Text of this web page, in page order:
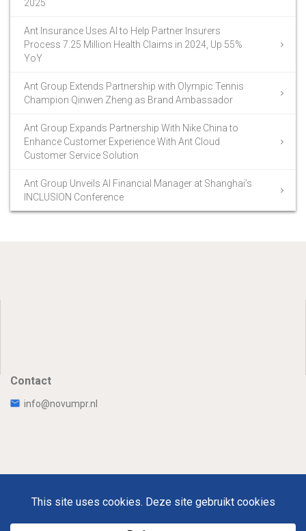
2025
Ant Insurance Uses AI to Help Partner Insurers
Process 7.25 Million Health Claims in 2024, Up 55%
YoY
Ant Group Extends Partnership with Olympic Tennis
Champion Qinwen Zheng as Brand Ambassador
Ant Group Expands Partnership With Nike China to
Enhance Customer Experience With Ant Cloud
Customer Service Solution
Ant Group Unveils AI Financial Manager at Shanghai’s
INCLUSION Conference
Contact
info@novumpr.nl